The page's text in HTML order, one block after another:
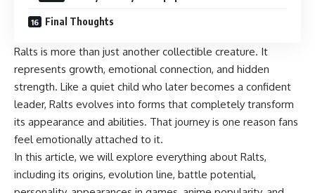
Final Thoughts
Ralts is more than just another collectible creature. It
represents growth, emotional connection, and hidden
strength. Like a quiet child who later becomes a confident
leader, Ralts evolves into forms that completely transform
its appearance and abilities. That journey is one reason fans
feel emotionally attached to it.
In this article, we will explore everything about Ralts,
including its origins, evolution line, battle potential,